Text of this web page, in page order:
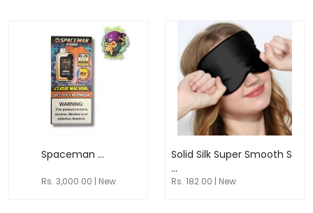
Spaceman ...
Rs. 3,000.00 | New
Solid Silk Super Smooth S
...
Rs. 182.00 | New